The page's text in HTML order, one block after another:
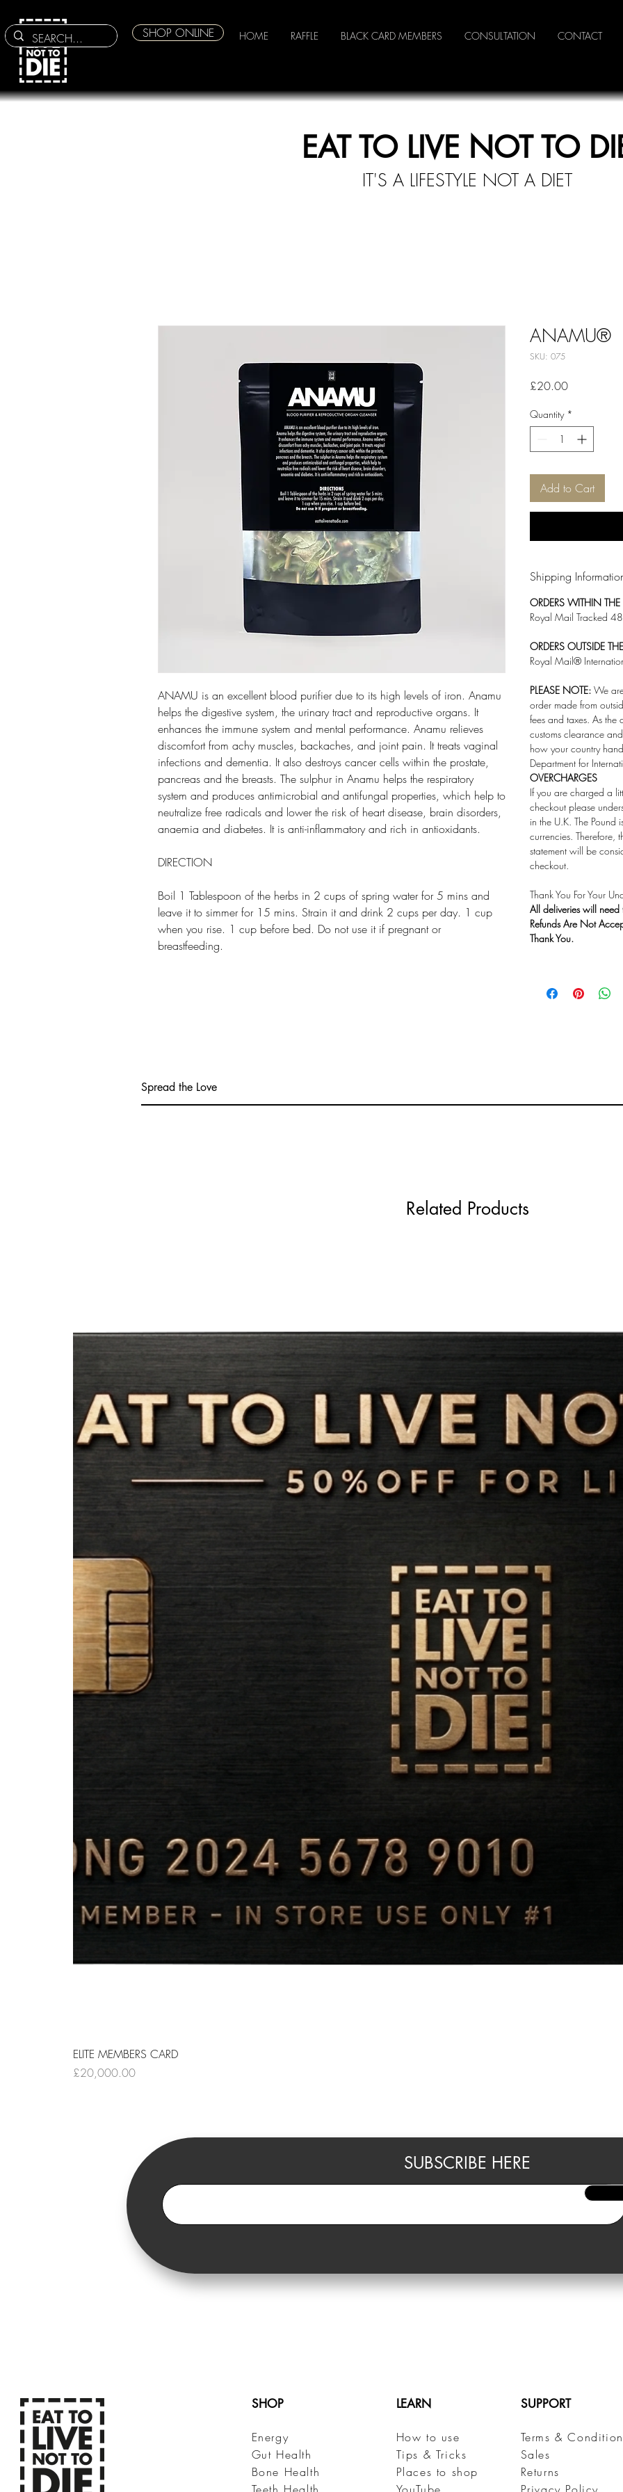
SHOP ONLINE HOME RAFFLE BLACK CARD MEMBERS CONSULTATION CONTACT
EAT TO LIVE NOT TO
IT'S A LIFESTYLE NOT A DIET
ANAMU is an excellent blood purifier due to its high levels of iron. Anamu
helps the digestive system, the urinary tract and reproductive organs. It
enhances the immune system and mental performance. Anamu relieves
discomfort from achy muscles, backaches, and joint pain. It treats vaginal
infections and dementia. It also destroys cancer cells within the prostate,
pancreas and the breasts. The sulphur in Anamu helps the respiratory
system and produces antimicrobial and antifungal properties, which help to
neutralize free radicals and lower the risk of heart disease, brain disorders,
anaemia and diabetes. It is anti-inflammatory and rich in antioxidants.
DIRECTION
Boil 1 Tablespoon of the herbs in 2 cups of spring water for 5 mins and
leave it to simmer for 15 mins. Strain it and drink 2 cups per day. 1 cup
when you rise. 1 cup before bed. Do not use it if pregnant or
breastfeeding.
ANAMU®
SKU: 075
£20.00Price
Quantity *
Add to Cart
Shipping
ORDERS WITHIN THE
Royal Mail Tracked 48
ORDERS OUTSIDE
Royal Mail®
PLEASE NOTE: We
order made from
fees and taxes. As the
customs clearance
how your country
Department for
OVERCHARGES
If you are charged a
checkout please
in the U.K. The Pound
currencies. Therefore,
statement will be
checkout.
Thank You For Your
All deliveries will
Refunds Are Not
Thank You.
Spread the Love
Related Products
ELITE MEMBERS CARD
Price
£20,000.00
SUBSCRIBE HERE
SHOP
Energy
Gut Health
Bone Health
Teeth Health
LEARN
How to use
Tips & Tricks
Places to shop
YouTube
SUPPORT
Terms &
Sales
Returns
Privacy Policy